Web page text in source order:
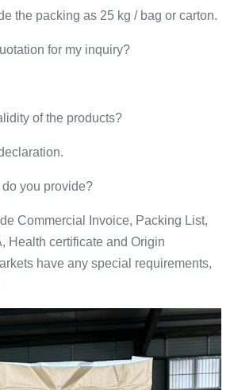
the packing as 25 kg / bag or carton.
for my inquiry?
of the products?
you provide?
Commercial Invoice, Packing List,
Health certificate and Origin
have any special requirements,